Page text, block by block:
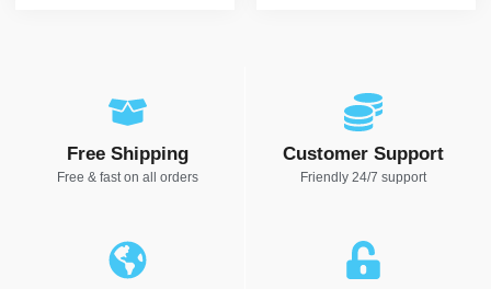
Free Shipping
Free & fast on all orders
Customer Support
Friendly 24/7 support